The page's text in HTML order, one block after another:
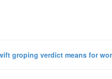
groping verdict means for